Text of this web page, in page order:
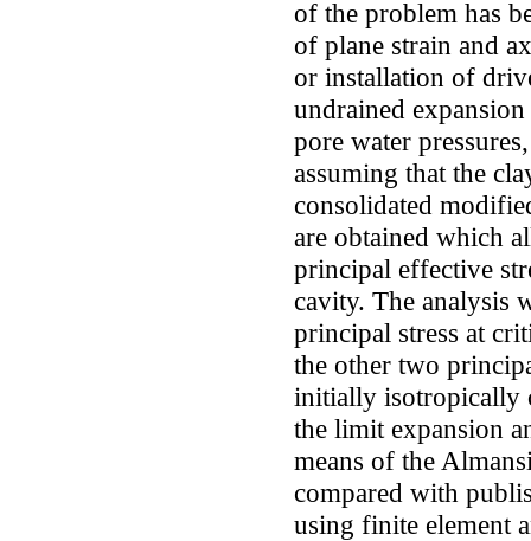
of the problem has
of plane strain and
or installation of
undrained
pore water
assuming that the
consolidated
are obtained which
principal effective
cavity. The analysis
principal stress at
the other two
initially isotropically
the limit expansion
means of the
compared with
using finite element